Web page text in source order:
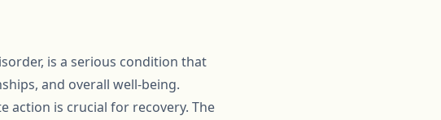
is a serious condition that
and overall well-being.
action is crucial for recovery. The